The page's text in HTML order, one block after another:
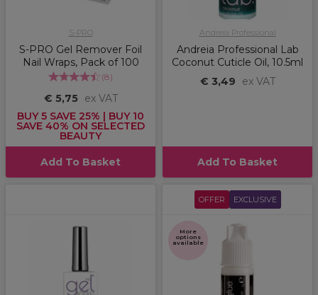
S-PRO
S-PRO Gel Remover Foil
Nail Wraps, Pack of 100
(8)
€ 5,75
ex VAT
BUY 5 SAVE 25% | BUY 10
SAVE 40% ON SELECTED
BEAUTY
Add To Basket
Andreia Professional
Andreia Professional Lab
Coconut Cuticle Oil, 10.5ml
€ 3,49
ex VAT
Add To Basket
OFFER EXCLUSIVE
More
options
available